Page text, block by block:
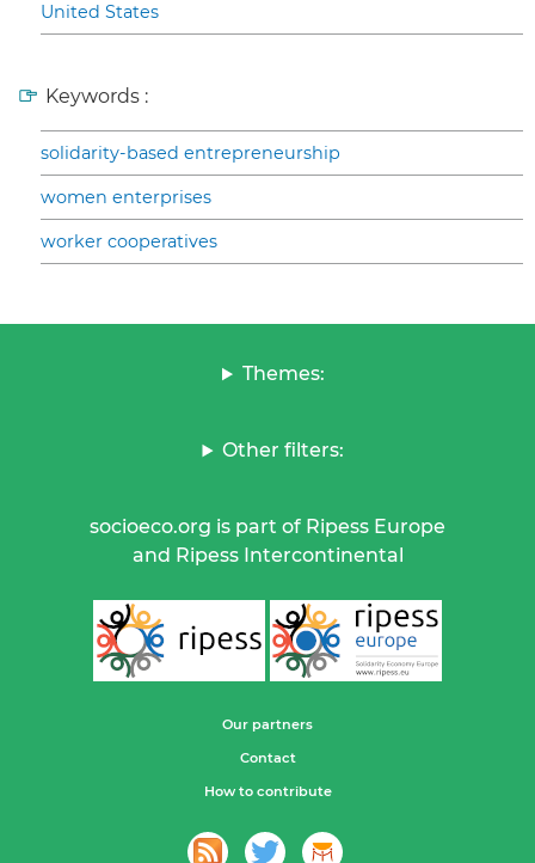
United States
Keywords :
solidarity-based entrepreneurship
women enterprises
worker cooperatives
Themes:
Other filters:
socioeco.org is part of Ripess Europe
and Ripess Intercontinental
Our partners
Contact
How to contribute